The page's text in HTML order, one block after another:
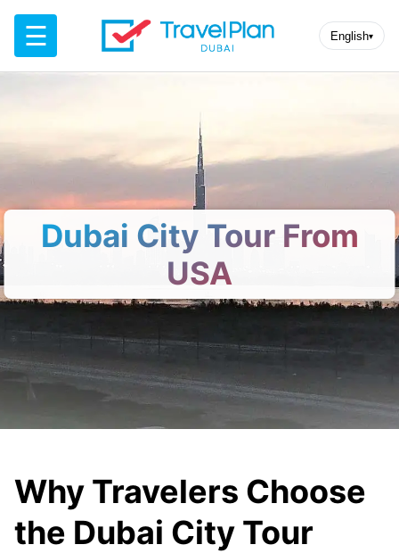
☰ English▾
Dubai City Tour From
USA
Why Travelers Choose
the Dubai City Tour